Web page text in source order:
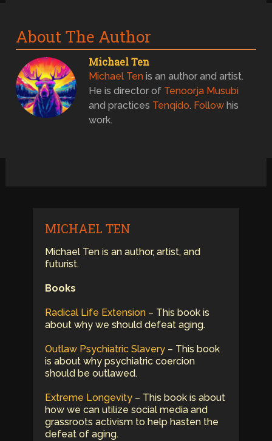
About The Author
Michael Ten
Michael Ten is an author and artist.
He is director of Tenoorja Musubi
and practices Tenqido. Follow his
work.
MICHAEL TEN
Michael Ten is an author, artist, and
futurist.
Books
Radical Life Extension– This book is
about why we should defeat aging.
Outlaw Psychiatric Slavery– This book
is about why psychiatric coercion
should be outlawed.
Extreme Longevity– This book is about
how we can utilize social media and
grassroots activism to help hasten the
defeat of aging.